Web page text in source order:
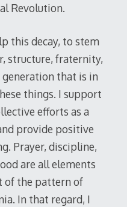
Revolution.
this decay, to stem
structure, fraternity,
generation that is in
things. I support
efforts as a
provide positive
Prayer, discipline,
are all elements
of the pattern of
In that regard, I